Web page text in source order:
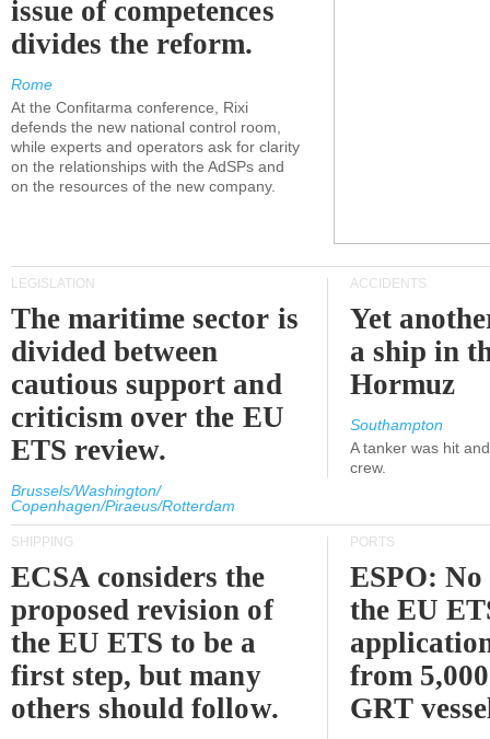
issue of competences
divides the reform.
Rome
At the Confitarma conference, Rixi
defends the new national control room,
while experts and operators ask for clarity
on the relationships with the AdSPs and
on the resources of the new company.
LEGISLATION
The maritime sector is
divided between
cautious support and
criticism over the EU
ETS review.
Brussels/Washington/
Copenhagen/Piraeus/Rotterdam
ACCIDENTS
Yet
a ship in
Hormuz
Southampton
A tanker was hit
crew.
SHIPPING
ECSA considers the
proposed revision of
the EU ETS to be a
first step, but many
others should follow.
PORTS
ESPO:
the EU
from
GRT